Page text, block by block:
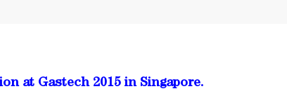
at Gastech 2015 in Singapore.